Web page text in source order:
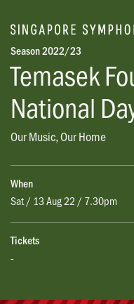
Season 2022/23
Temasek
National
Our Music, Our Home
When
Sat / 13 Aug 22 / 7.30pm
Tickets
-